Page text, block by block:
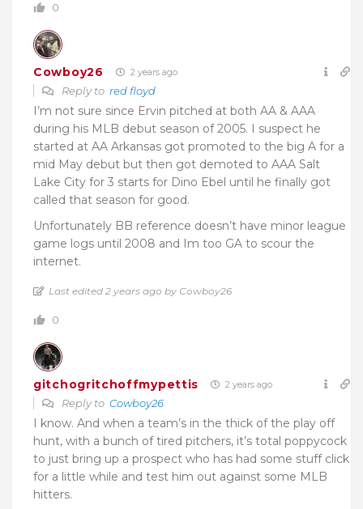
0
Cowboy26 2 years ago
Reply to red floyd
I’m not sure since Ervin pitched at both AA & AAA
during his MLB debut season of 2005. I suspect he
started at AA Arkansas got promoted to the big A for a
mid May debut but then got demoted to AAA Salt
Lake City for 3 starts for Dino Ebel until he finally got
called that season for good.
Unfortunately BB reference doesn’t have minor league
game logs until 2008 and Im too GA to scour the
internet.
Last edited 2 years ago by Cowboy26
0
gitchogritchoffmypettis 2 years ago
Reply to Cowboy26
I know. And when a team’s in the thick of the play off
hunt, with a bunch of tired pitchers, it’s total poppycock
to just bring up a prospect who has had some stuff click
for a little while and test him out against some MLB
hitters.